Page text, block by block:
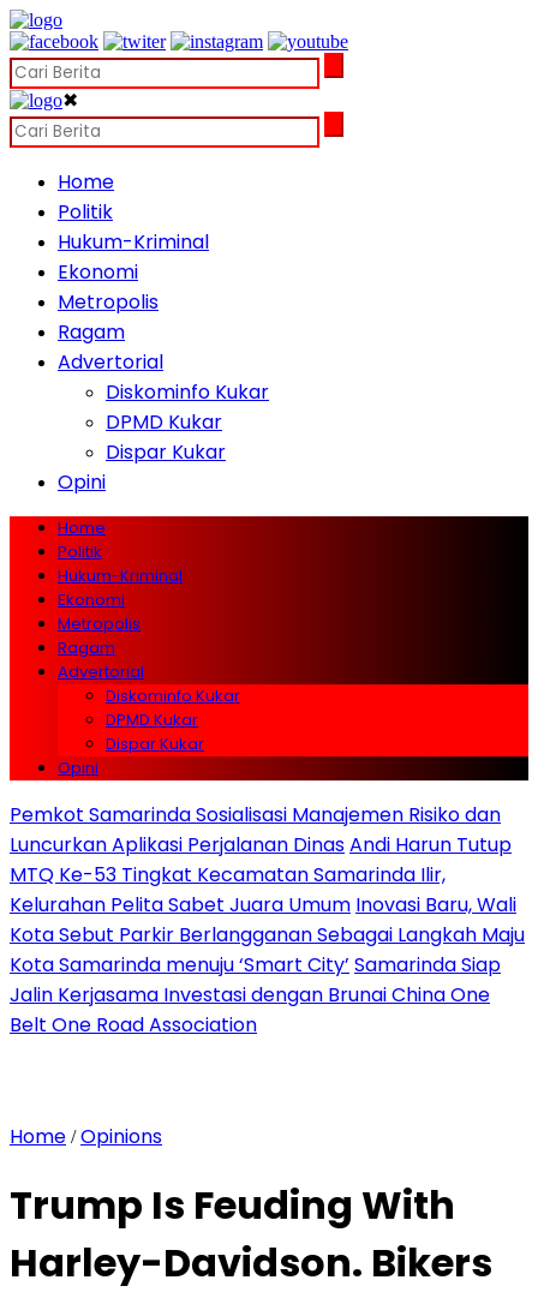
✖
Home
Politik
Hukum-Kriminal
Ekonomi
Metropolis
Ragam
Advertorial
Diskominfo Kukar
DPMD Kukar
Dispar Kukar
Opini
Home
Politik
Hukum-Kriminal
Ekonomi
Metropolis
Ragam
Advertorial
Diskominfo Kukar
DPMD Kukar
Dispar Kukar
Opini
Pemkot Samarinda Sosialisasi Manajemen Risiko dan
Luncurkan Aplikasi Perjalanan DinasAndi Harun Tutup
MTQ Ke-53 Tingkat Kecamatan Samarinda Ilir,
Kelurahan Pelita Sabet Juara Umum Inovasi Baru, Wali
Kota Sebut Parkir Berlangganan Sebagai Langkah Maju
Kota Samarinda menuju ‘Smart City’ Samarinda Siap
Jalin Kerjasama Investasi dengan Brunai China One
Belt One Road Association
Home /Opinions
Trump Is Feuding With
Harley-Davidson. Bikers